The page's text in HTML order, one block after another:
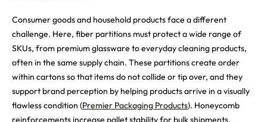
Consumer goods and household products face a different
challenge. Here, fiber partitions must protect a wide range of
SKUs, from premium glassware to everyday cleaning products,
often in the same supply chain. These partitions create order
within cartons so that items do not collide or tip over, and they
support brand perception by helping products arrive in a visually
flawless condition (Premier Packaging Products). Honeycomb
reinforcements increase pallet stability for bulk shipments,